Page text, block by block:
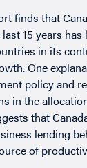
finds that
15 years has
in its
One
policy and
in the
that
lending
of